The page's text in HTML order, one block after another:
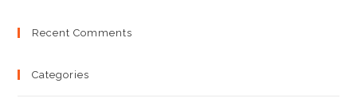
Recent Comments
Categories